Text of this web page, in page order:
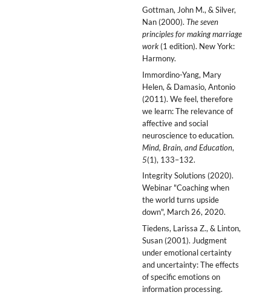
Gottman, John M., & Silver,
Nan (2000). The seven
principles for making marriage
work(1 edition). New York:
Harmony.
Immordino-Yang, Mary
Helen, & Damasio, Antonio
(2011). We feel, therefore
we learn: The relevance of
affective and social
neuroscience to education.
Mind, Brain, and Education,
5(1), 133–132.
Integrity Solutions (2020).
Webinar "Coaching when
the world turns upside
down", March 26, 2020.
Tiedens, Larissa Z., & Linton,
Susan (2001). Judgment
under emotional certainty
and uncertainty: The effects
of specific emotions on
information processing.